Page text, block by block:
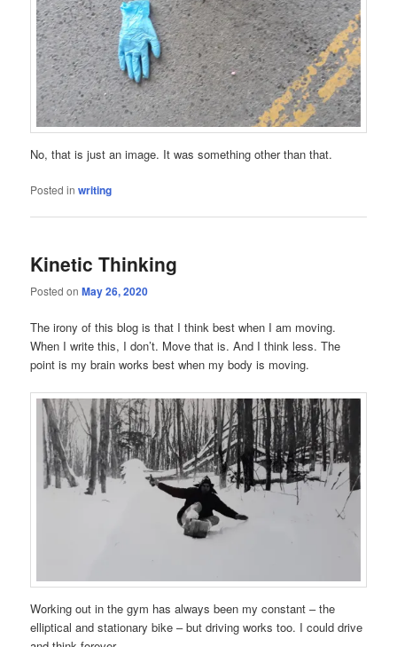
No, that is just an image. It was something other than that.
Posted in writing
Kinetic Thinking
Posted onMay 26, 2020
The irony of this blog is that I think best when I am moving.
When I write this, I don’t. Move that is. And I think less. The
point is my brain works best when my body is moving.
Working out in the gym has always been my constant – the
elliptical and stationary bike – but driving works too. I could drive